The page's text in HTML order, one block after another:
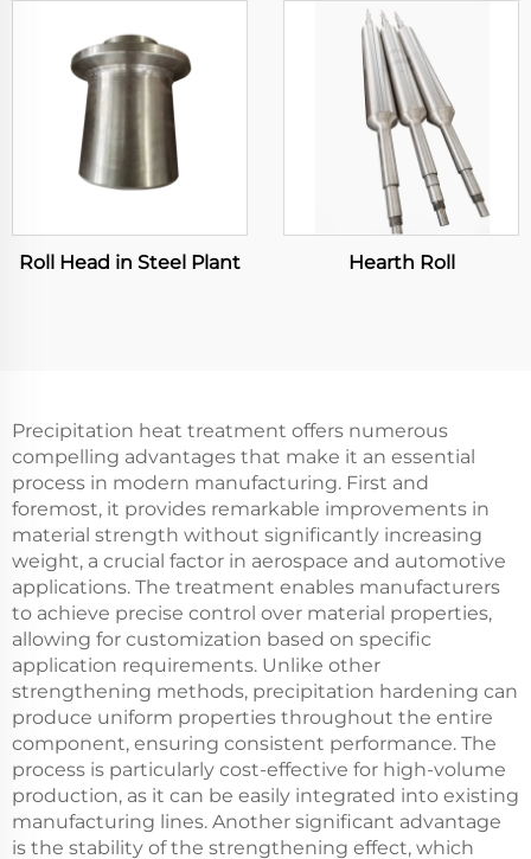
Roll Head in Steel Plant Hearth Roll
Precipitation heat treatment offers numerous
compelling advantages that make it an essential
process in modern manufacturing. First and
foremost, it provides remarkable improvements in
material strength without significantly increasing
weight, a crucial factor in aerospace and automotive
applications. The treatment enables manufacturers
to achieve precise control over material properties,
allowing for customization based on specific
application requirements. Unlike other
strengthening methods, precipitation hardening can
produce uniform properties throughout the entire
component, ensuring consistent performance. The
process is particularly cost-effective for high-volume
production, as it can be easily integrated into existing
manufacturing lines. Another significant advantage
is the stability of the strengthening effect, which